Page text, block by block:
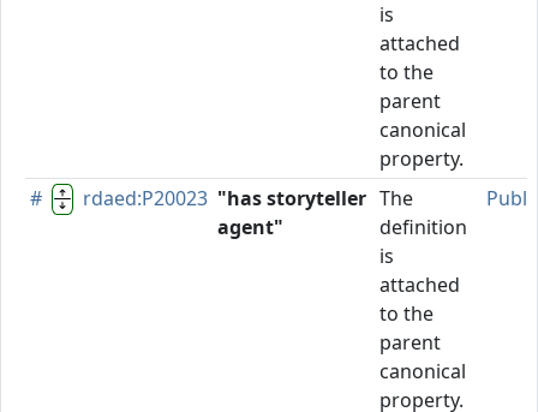
is
attached
to the
parent
canonical
property.
# rdaed:P20023 "has storyteller
agent"
The
definition
is
attached
to the
parent
canonical
property.